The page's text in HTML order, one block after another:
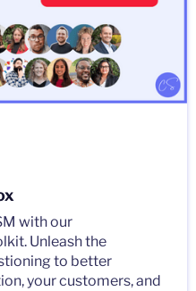
with our
Unleash the
to better
your customers, and